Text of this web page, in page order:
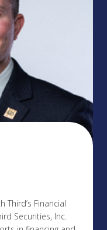
Third’s Financial
Securities, Inc.